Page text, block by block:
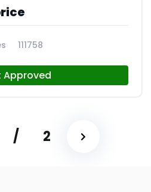
111758
Approved
/ 2